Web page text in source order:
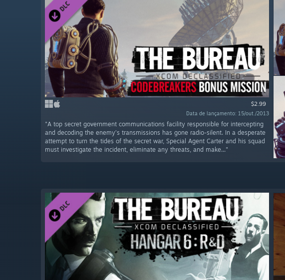
$2.99
Data de lançamento: 15/out./2013
"A top secret government communications facility responsible for intercepting
and decoding the enemy’s transmissions has gone radio-silent. In a desperate
attempt to turn the tides of the secret war, Special Agent Carter and his squad
must investigate the incident, eliminate any threats, and make..."